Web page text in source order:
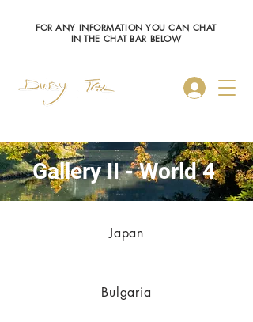
Log In
FOR ANY INFORMATION YOU CAN CHAT
IN THE CHAT BAR BELOW
Gallery II - World 4
Japan
Bulgaria